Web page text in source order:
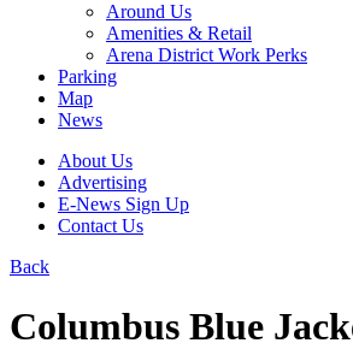
Around Us
Amenities & Retail
Arena District Work Perks
Parking
Map
News
About Us
Advertising
E-News Sign Up
Contact Us
Back
Columbus Blue